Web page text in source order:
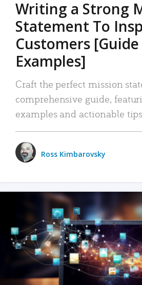
Writing a Strong
Statement To
Customers [Guide
Examples]
Craft the perfect mission
comprehensive guide,
examples and actionable
Ross Kimbarovsky